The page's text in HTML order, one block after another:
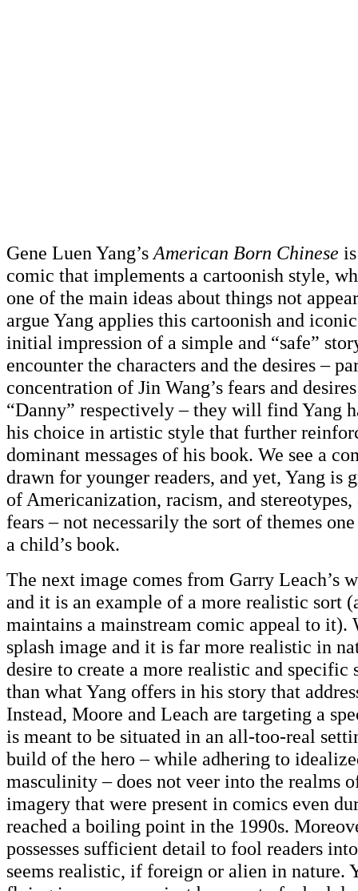
Gene Luen Yang’s American Born Chinese
comic that implements a cartoonish style,
one of the main ideas about things not
argue Yang applies this cartoonish and
initial impression of a simple and “safe”
encounter the characters and the desires –
concentration of Jin Wang’s fears and
“Danny” respectively – they will find Yang
his choice in artistic style that further
dominant messages of his book. We see a
drawn for younger readers, and yet, Yang is
of Americanization, racism, and stereotypes,
fears – not necessarily the sort of themes
a child’s book.
The next image comes from Garry Leach’s
and it is an example of a more realistic sort
maintains a mainstream comic appeal to it).
splash image and it is far more realistic in
desire to create a more realistic and specific
than what Yang offers in his story that
Instead, Moore and Leach are targeting a
is meant to be situated in an all-too-real
build of the hero – while adhering to
masculinity – does not veer into the realms
imagery that were present in comics even
reached a boiling point in the 1990s.
possesses sufficient detail to fool readers
seems realistic, if foreign or alien in nature.